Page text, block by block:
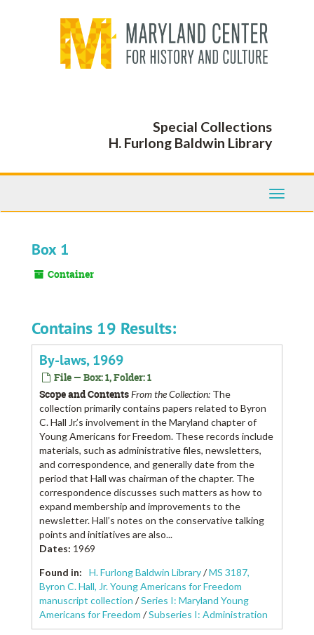
Special Collections
H. Furlong Baldwin Library
Toggle
Box 1
Container
Contains 19 Results:
By-laws, 1969
File — Box: 1, Folder: 1
Scope and ContentsFrom the Collection: The
collection primarily contains papers related to Byron
C. Hall Jr.’s involvement in the Maryland chapter of
Young Americans for Freedom. These records include
materials, such as administrative files, newsletters,
and correspondence, and generally date from the
period that Hall was chairman of the chapter. The
correspondence discusses such matters as how to
expand membership and improvements to the
newsletter. Hall’s notes on the conservative talking
points and initiatives are also...
Dates: 1969
Found in:
H. Furlong Baldwin Library/MS 3187,
Byron C. Hall, Jr. Young Americans for Freedom
manuscript collection /Series I: Maryland Young
Americans for Freedom /Subseries I: Administration